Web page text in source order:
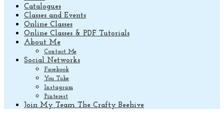
Catalogues
Classes and Events
Online Classes
Online Classes & PDF Tutorials
About Me
Contact Me
Social Networks
Facebook
You Tube
Instagram
Pinterest
Join My Team The Crafty Beehive